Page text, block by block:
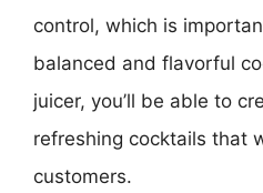
control, which is
balanced and flavorful
juicer, you’ll be able to
refreshing cocktails that
customers.